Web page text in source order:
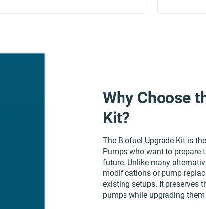
Why Choose
Kit?
The Biofuel Upgrade Kit is
Pumps who want to prepare
future. Unlike many
modifications or pump
existing setups. It preserves
pumps while upgrading